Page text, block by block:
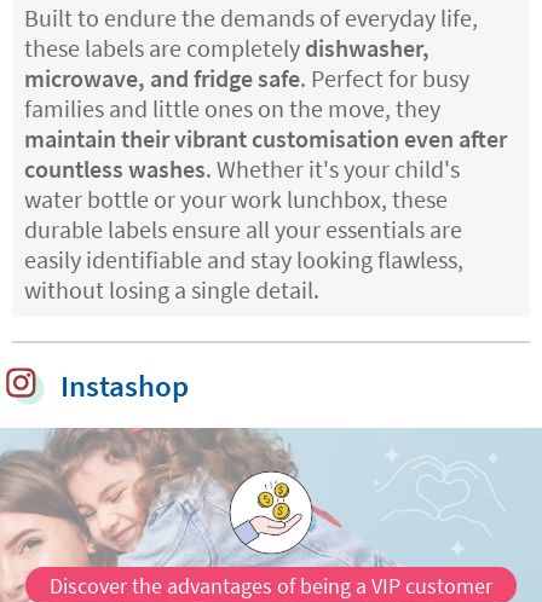
Built to endure the demands of everyday life,
these labels are completely dishwasher,
microwave, and fridge safe. Perfect for busy
families and little ones on the move, they
maintain their vibrant customisation even after
countless washes. Whether it's your child's
water bottle or your work lunchbox, these
durable labels ensure all your essentials are
easily identifiable and stay looking flawless,
without losing a single detail.
Instashop
Discover the advantages of being a VIP customer